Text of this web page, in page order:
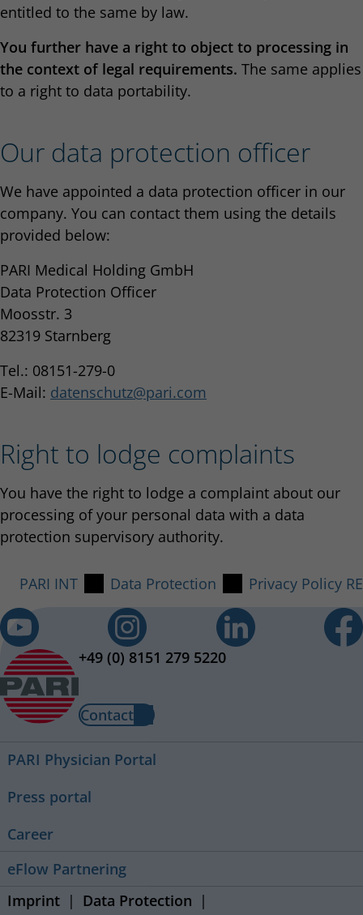
entitled to the same by law.
You further have a right to object to processing in
the context of legal requirements. The same applies
to a right to data portability.
Our data protection officer
We have appointed a data protection officer in our
company. You can contact them using the details
provided below:
PARI Medical Holding GmbH
Data Protection Officer
Moosstr. 3
82319 Starnberg
Tel.: 08151-279-0
E-Mail: datenschutz pari.com
Right to lodge complaints
You have the right to lodge a complaint about our
processing of your personal data with a data
protection supervisory authority.
PARI INT Data Protection Privacy Policy
+49 (0) 8151 279 5220
Contact
PARI Physician Portal
Press portal
Career
eFlow Partnering
Imprint
Data Protection